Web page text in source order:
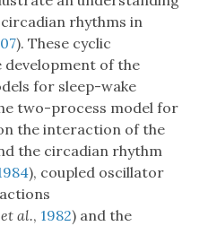
rhythms in
). These cyclic
development of the
for sleep-wake
two-process model for
the interaction of the
the circadian rhythm
), coupled oscillator
et al., 1982) and the